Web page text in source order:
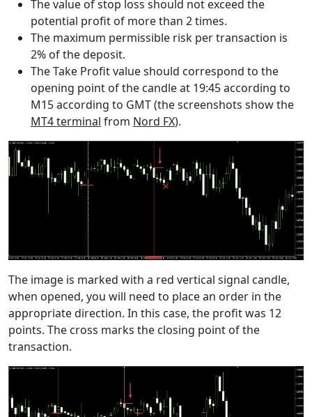
The value of stop loss should not exceed the
potential profit of more than 2 times.
The maximum permissible risk per transaction is
2% of the deposit.
The Take Profit value should correspond to the
opening point of the candle at 19:45 according to
M15 according to GMT (the screenshots show the
MT4 terminal from Nord FX).
The image is marked with a red vertical signal candle,
when opened, you will need to place an order in the
appropriate direction. In this case, the profit was 12
points. The cross marks the closing point of the
transaction.